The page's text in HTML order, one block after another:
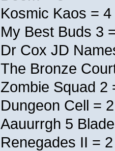
Kosmic Kaos = 4
My Best Buds 3
Dr Cox JD
The Bronze
Zombie Squad 2
Dungeon Cell = 2
Aauurrgh 5
Renegades II = 2